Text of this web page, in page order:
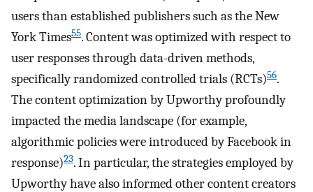
users than established publishers such as the New
York Times55. Content was optimized with respect to
user responses through data-driven methods,
specifically randomized controlled trials (RCTs)56.
The content optimization by Upworthy profoundly
impacted the media landscape (for example,
algorithmic policies were introduced by Facebook in
response)23. In particular, the strategies employed by
Upworthy have also informed other content creators